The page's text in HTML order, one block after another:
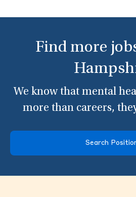
Find more
We know that mental
more than careers,
Search